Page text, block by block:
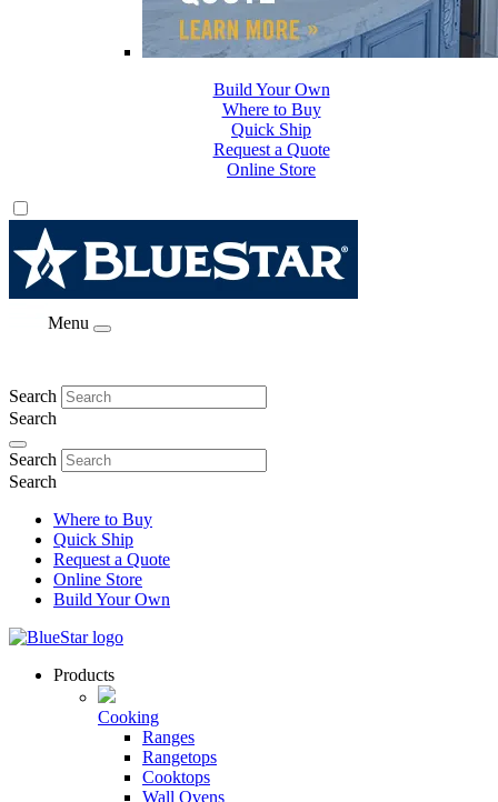
Where to Buy
Quick Ship
Request a Quote
Online Store
Build Your Own
Menu
Search
Search
Search
Search
Where to Buy
Quick Ship
Request a Quote
Online Store
Build Your Own
Products
Cooking
Ranges
Rangetops
Cooktops
Wall Ovens